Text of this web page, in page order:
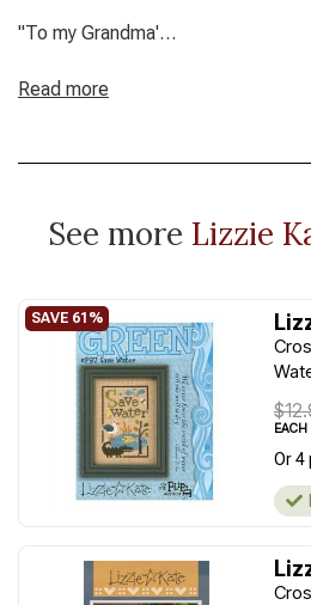
"To my Grandma'
stitched two over two on 32ct
Read more
See more Lizzie
EACH
Or 4